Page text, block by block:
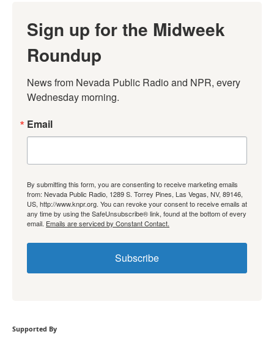
Sign up for the Midweek
Roundup
News from Nevada Public Radio and NPR, every
Wednesday morning.
Email
By submitting this form, you are consenting to receive marketing emails
from: Nevada Public Radio, 1289 S. Torrey Pines, Las Vegas, NV, 89146,
US, http://www.knpr.org. You can revoke your consent to receive emails at
any time by using the SafeUnsubscribe® link, found at the bottom of every
email. Emails are serviced by Constant Contact.
Subscribe
Supported By